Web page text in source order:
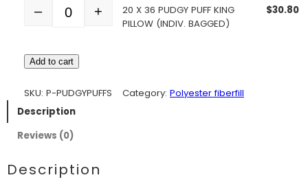
Quantity
– +
20 X 36 PUDGY PUFF KING
PILLOW (INDIV. BAGGED)
$30.80
Add to cart
SKU: P-PUDGYPUFFS Category: Polyester fiberfill
Description
Reviews (0)
Description